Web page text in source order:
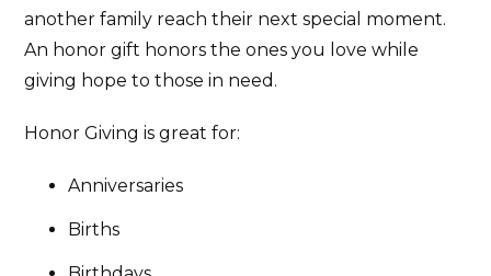
another family reach their next special moment.
An honor gift honors the ones you love while
giving hope to those in need.
Honor Giving is great for:
Anniversaries
Births